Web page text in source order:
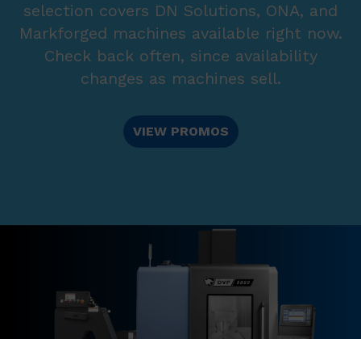
selection covers DN Solutions, ONA, and
Markforged machines available right now.
Check back often, since availability
changes as machines sell.
VIEW PROMOS